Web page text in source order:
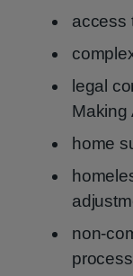
access
legal
Making
home
non-
process